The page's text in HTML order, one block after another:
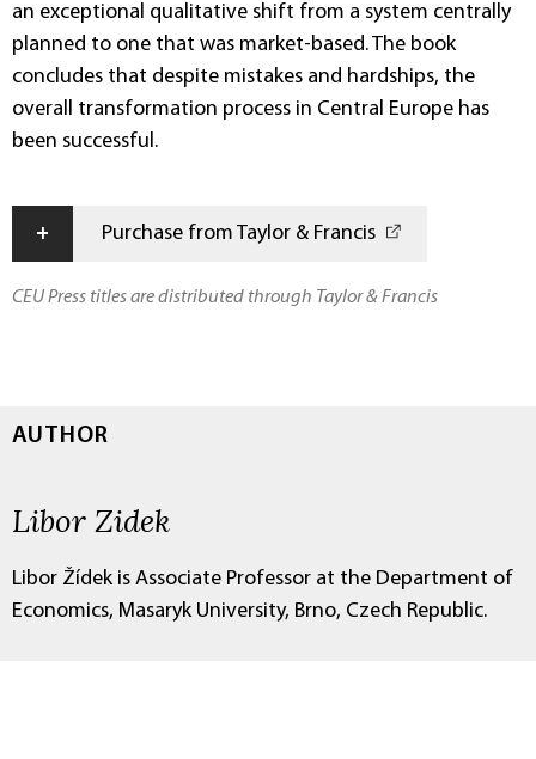
an exceptional qualitative shift from a system centrally
planned to one that was market-based. The book
concludes that despite mistakes and hardships, the
overall transformation process in Central Europe has
been successful.
+ Purchase from Taylor & Francis
CEU Press titles are distributed through Taylor & Francis
AUTHOR
Libor Zidek
Libor Žídek is Associate Professor at the Department of
Economics, Masaryk University, Brno, Czech Republic.